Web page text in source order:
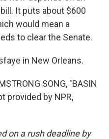
It puts about $600
would mean a
to clear the Senate.
in New Orleans.
SONG, "BASIN
provided by NPR,
on a rush deadline by